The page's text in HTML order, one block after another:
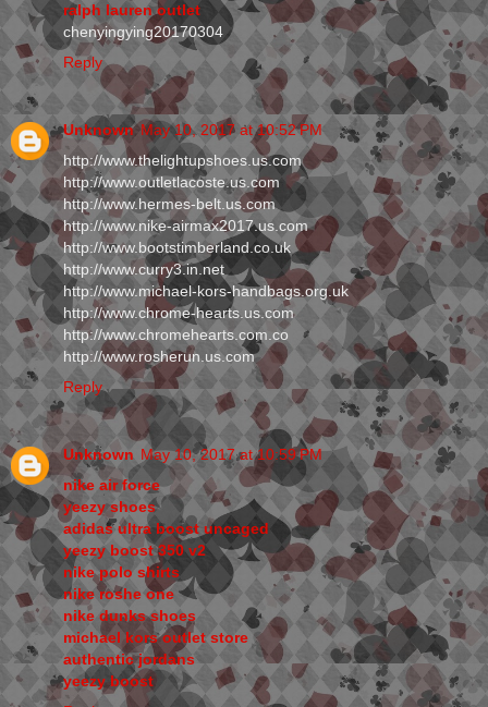
ralph lauren outlet
chenyingying20170304
Reply
Unknown May 10, 2017 at 10:52 PM
http://www.thelightupshoes.us.com
http://www.outletlacoste.us.com
http://www.hermes-belt.us.com
http://www.nike-airmax2017.us.com
http://www.bootstimberland.co.uk
http://www.curry3.in.net
http://www.michael-kors-handbags.org.uk
http://www.chrome-hearts.us.com
http://www.chromehearts.com.co
http://www.rosherun.us.com
Reply
Unknown May 10, 2017 at 10:59 PM
nike air force
yeezy shoes
adidas ultra boost uncaged
yeezy boost 350 v2
nike polo shirts
nike roshe one
nike dunks shoes
michael kors outlet store
authentic jordans
yeezy boost